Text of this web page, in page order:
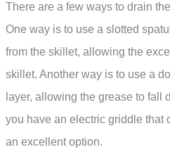
There are a few ways to drain
One way is to use a slotted
from the skillet, allowing the
skillet. Another way is to use a
layer, allowing the grease to fall
you have an electric griddle that
an excellent option.